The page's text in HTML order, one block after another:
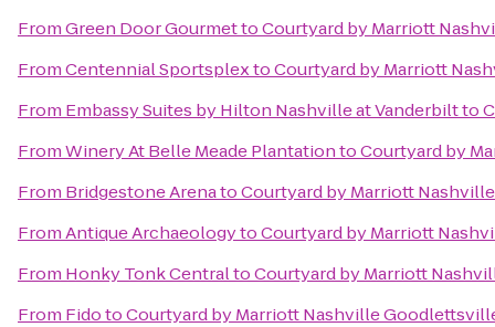
FromGreen Door GourmettoCourtyard by Marriott
FromCentennial SportsplextoCourtyard by Marriott
From Embassy Suites by Hilton Nashville at Vanderbiltto
FromWinery At Belle Meade PlantationtoCourtyard by
From Bridgestone ArenatoCourtyard by Marriott
FromAntique ArchaeologytoCourtyard by Marriott
From Honky Tonk CentraltoCourtyard by Marriott
From FidotoCourtyard by Marriott Nashville